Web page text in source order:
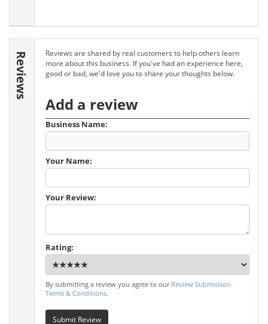
Reviews
Reviews are shared by real customers to help others learn
more about this business. If you've had an experience here,
good or bad, we'd love you to share your thoughts below.
Add a review
Business Name:
Your Name:
Your Review:
Rating:
By submitting a review you agree to our Review Submission
Terms & Conditions.
Submit Review